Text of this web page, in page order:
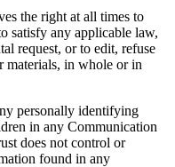
the right at all times to
satisfy any applicable law,
request, or to edit, refuse
materials, in whole or in
personally identifying
in any Communication
does not control or
found in any